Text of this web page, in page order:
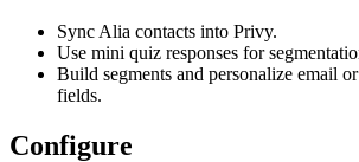
Sync Alia contacts into Privy.
Use mini quiz responses for
Build segments and personalize email
fields.
Configure